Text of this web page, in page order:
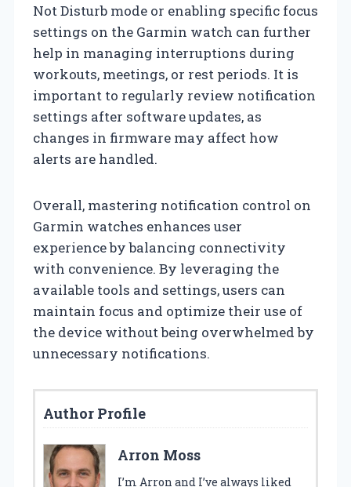
Not Disturb mode or enabling specific focus
settings on the Garmin watch can further
help in managing interruptions during
workouts, meetings, or rest periods. It is
important to regularly review notification
settings after software updates, as
changes in firmware may affect how
alerts are handled.
Overall, mastering notification control on
Garmin watches enhances user
experience by balancing connectivity
with convenience. By leveraging the
available tools and settings, users can
maintain focus and optimize their use of
the device without being overwhelmed by
unnecessary notifications.
Author Profile
Arron Moss
I’m Arron and I’ve always liked